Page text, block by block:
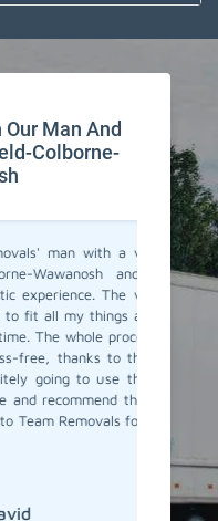
Man And
Colborne-
man with a van
Wawanosh and I
The van
fit all my things and
The whole process
free, thanks to their
going to use their
recommend them
Removals for a
Team
had